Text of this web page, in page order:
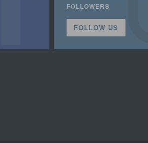
FOLLOWERS
FOLLOW US